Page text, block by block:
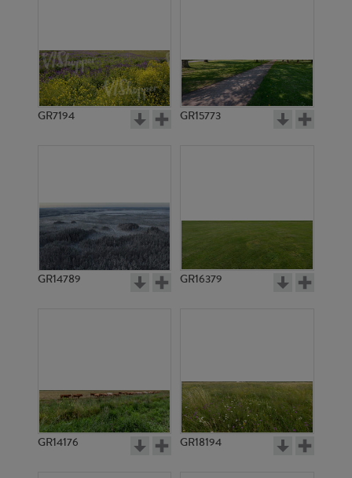
GR7194 GR15773
GR14789 GR16379
GR14176 GR18194